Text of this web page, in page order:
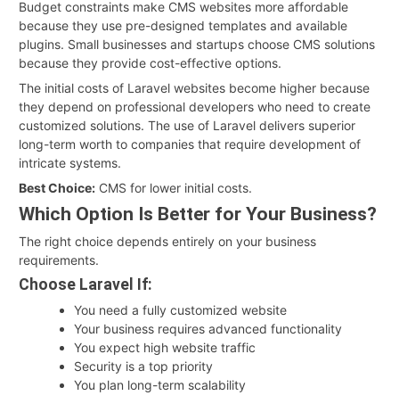
Budget constraints make CMS websites more affordable
because they use pre-designed templates and available
plugins. Small businesses and startups choose CMS solutions
because they provide cost-effective options.
The initial costs of Laravel websites become higher because
they depend on professional developers who need to create
customized solutions. The use of Laravel delivers superior
long-term worth to companies that require development of
intricate systems.
Best Choice: CMS for lower initial costs.
Which Option Is Better for Your Business?
The right choice depends entirely on your business
requirements.
Choose Laravel If:
You need a fully customized website
Your business requires advanced functionality
You expect high website traffic
Security is a top priority
You plan long-term scalability